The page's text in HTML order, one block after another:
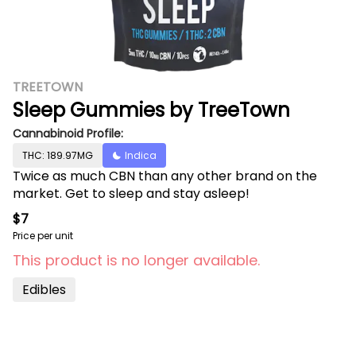
TREETOWN
Sleep Gummies by TreeTown
Cannabinoid Profile:
THC: 189.97MG Indica
Twice as much CBN than any other brand on the
market. Get to sleep and stay asleep!
$7
Price per unit
This product is no longer available.
Edibles